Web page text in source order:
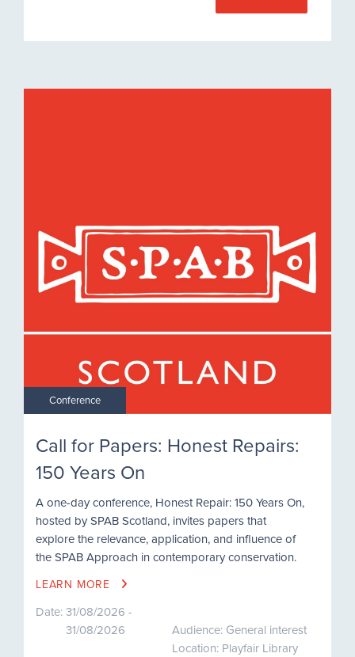
Conference
Call for Papers: Honest Repairs:
150 Years On
A one-day conference, Honest Repair: 150 Years On,
hosted by SPAB Scotland, invites papers that
explore the relevance, application, and influence of
the SPAB Approach in contemporary conservation.
LEARN MORE
Date:31/08/2026 -
31/08/2026
Audience: General interest
Location: Playfair Library